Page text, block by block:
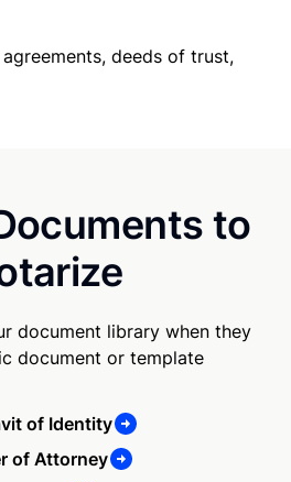
deeds of trust,
to
document library when they
document or template
of Identity
of Attorney